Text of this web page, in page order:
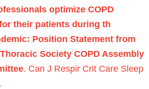
optimize COPD
their patients during th
Position Statement from
Society COPD Assembly
. Can J Respir Crit Care Sleep